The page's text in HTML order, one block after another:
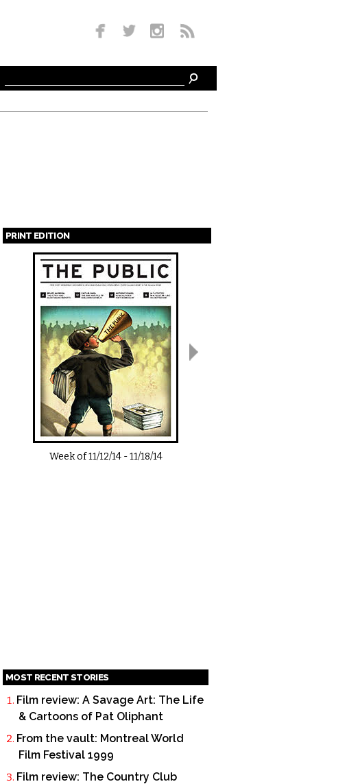
PRINT EDITION
Pages
Week of11/12/14-11/18/14
MOST RECENT STORIES
Film review: A Savage Art: The Life
& Cartoons of Pat Oliphant
From the vault: Montreal World
Film Festival 1999
Film review: The Country Club